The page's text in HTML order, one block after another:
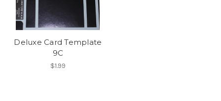
Deluxe Card Template
9C
$1.99